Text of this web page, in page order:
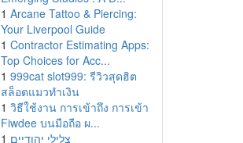
1 Arcane Tattoo & Piercing:
Your Liverpool Guide
1 Contractor Estimating Apps:
Top Choices for Acc...
1 999cat slot999: รีวิวสุดฮิต
สล็อตแมวทำเงิน
1 วิธีใช้งาน การเข้าถึง การเข้า
Fiwdee บนมือถือ ผ...
1 צלילי יהודיים